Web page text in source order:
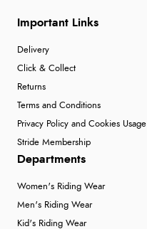
Important Links
Delivery
Click & Collect
Returns
Terms and Conditions
Privacy Policy and Cookies Usage
Stride Membership
Departments
Women's Riding Wear
Men's Riding Wear
Kid's Riding Wear